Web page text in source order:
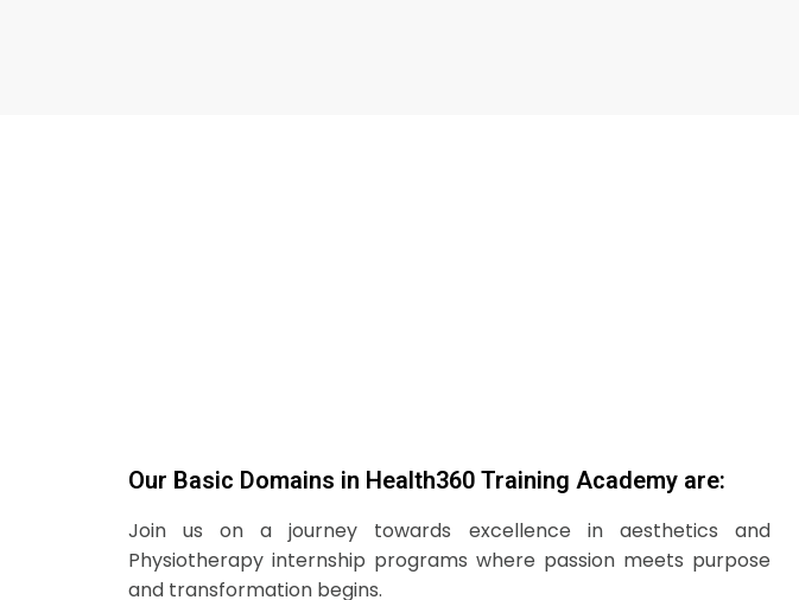
Our Basic Domains in Health360 Training Academy are:
Join us on a journey towards excellence in aesthetics and
Physiotherapy internship programs where passion meets purpose
and transformation begins.